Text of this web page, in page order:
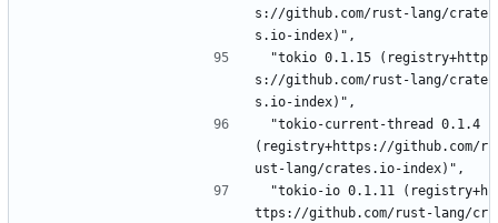
s://github.com/rust-lang/crate
s.io-index)",
s://github.com/rust-lang/crate
s.io-index)",
(registry+https://github.com/r
ust-lang/crates.io-index)",
ttps://github.com/rust-lang/cr